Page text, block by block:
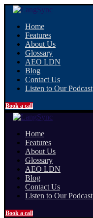
Home
Features
About Us
Glossary
AEO LDN
Blog
Contact Us
Listen to Our Podcast
Book a call
Home
Features
About Us
Glossary
AEO LDN
Blog
Contact Us
Listen to Our Podcast
Book a call